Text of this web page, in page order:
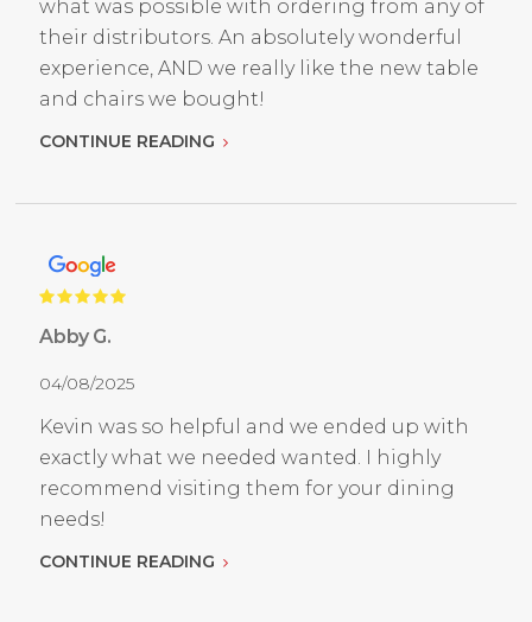
what was possible with ordering from any of
their distributors. An absolutely wonderful
experience, AND we really like the new table
and chairs we bought!
CONTINUE READING
Abby G.
04/08/2025
Kevin was so helpful and we ended up with
exactly what we needed wanted. I highly
recommend visiting them for your dining
needs!
CONTINUE READING